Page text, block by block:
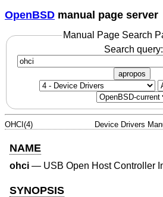
OpenBSD manual page server
Manual Page Search
Search query:
apropos
OHCI(4) Device Drivers
NAME
ohci — USB Open Host Controller
SYNOPSIS